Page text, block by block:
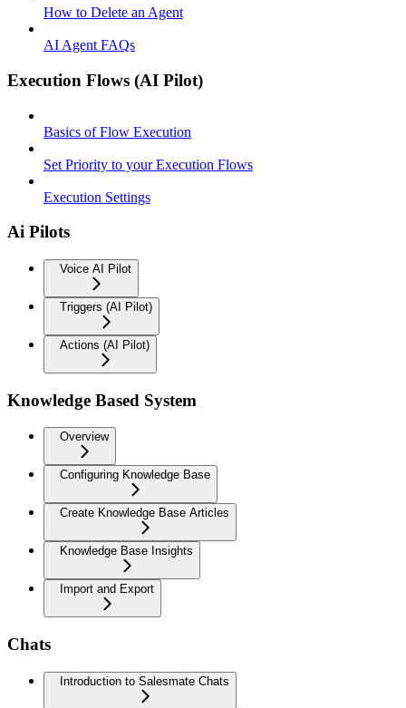
How to Delete an Agent
AI Agent FAQs
Execution Flows (AI Pilot)
Basics of Flow Execution
Set Priority to your Execution Flows
Execution Settings
Ai Pilots
Voice AI Pilot
Triggers (AI Pilot)
Actions (AI Pilot)
Knowledge Based System
Overview
Configuring Knowledge Base
Create Knowledge Base Articles
Knowledge Base Insights
Import and Export
Chats
Introduction to Salesmate Chats